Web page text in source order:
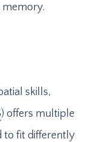
skills,
) offers multiple
to fit differently